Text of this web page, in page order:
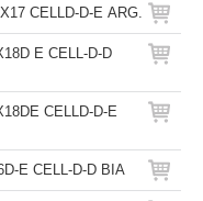
CELLD-D-E ARG.
E CELL-D-D
CELLD-D-E
E CELL-D-D BIA